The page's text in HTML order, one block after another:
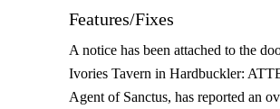
Features/Fixes
A notice has been attached to the
Ivories Tavern in Hardbuckler:
Agent of Sanctus, has reported an